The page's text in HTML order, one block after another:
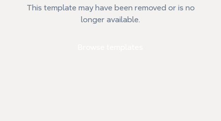
This template may have been removed or is no
longer available.